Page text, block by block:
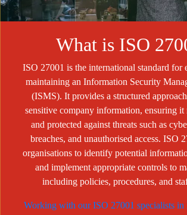
What is ISO
ISO 27001 is the international standard for
maintaining an Information Security
(ISMS). It provides a structured
sensitive company information, ensuring it
and protected against threats such as
breaches, and unauthorised access. ISO
organisations to identify potential
and implement appropriate controls to
including policies, procedures, and
Working with our ISO 27001 specialists in